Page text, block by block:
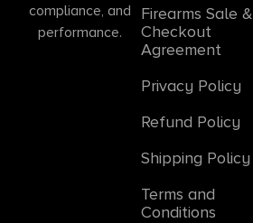
compliance, and
performance.
Firearms Sale &
Checkout
Agreement
Privacy Policy
Refund Policy
Shipping Policy
Terms and
Conditions